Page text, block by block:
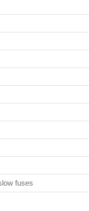
fuses